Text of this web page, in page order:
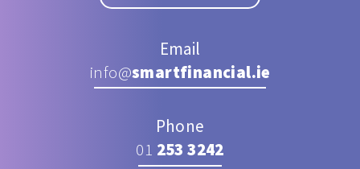
Email
info@smartfinancial.ie
Phone
01 253 3242